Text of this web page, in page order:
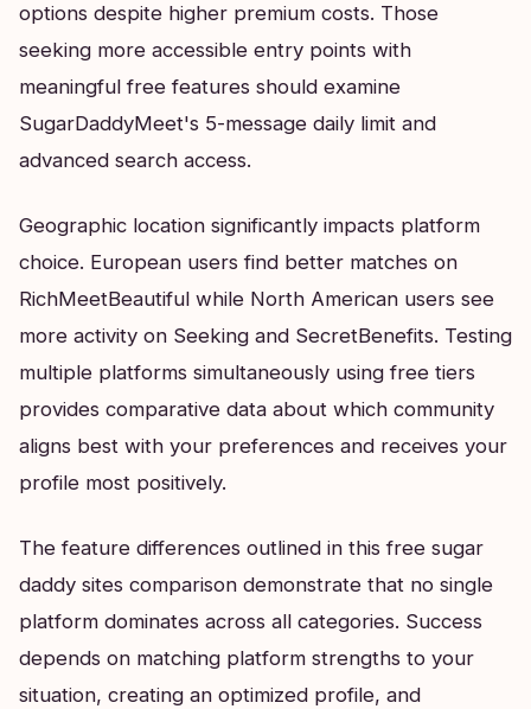
options despite higher premium costs. Those
seeking more accessible entry points with
meaningful free features should examine
SugarDaddyMeet's 5-message daily limit and
advanced search access.
Geographic location significantly impacts platform
choice. European users find better matches on
RichMeetBeautiful while North American users see
more activity on Seeking and SecretBenefits. Testing
multiple platforms simultaneously using free tiers
provides comparative data about which community
aligns best with your preferences and receives your
profile most positively.
The feature differences outlined in this free sugar
daddy sites comparison demonstrate that no single
platform dominates across all categories. Success
depends on matching platform strengths to your
situation, creating an optimized profile, and